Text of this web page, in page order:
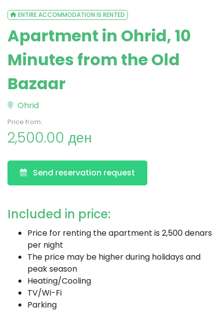
ENTIRE ACCOMMODATION IS RENTED
Apartment in Ohrid, 10
Minutes from the Old
Bazaar
Ohrid
Price from:
2,500.00 ден
Send reservation request
Included in price:
Price for renting the apartment is 2,500 denars
per night
The price may be higher during holidays and
peak season
Heating/Cooling
TV/Wi-Fi
Parking